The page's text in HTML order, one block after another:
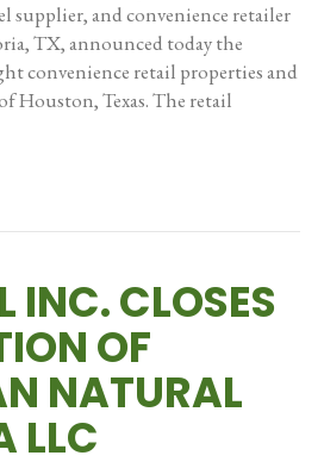
supplier, and convenience retailer
TX, announced today the
convenience retail properties and
Houston, Texas. The retail
INC. CLOSES
OF
NATURAL
LLC